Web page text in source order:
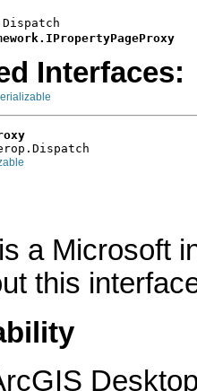
Interfaces:
a Microsoft
this